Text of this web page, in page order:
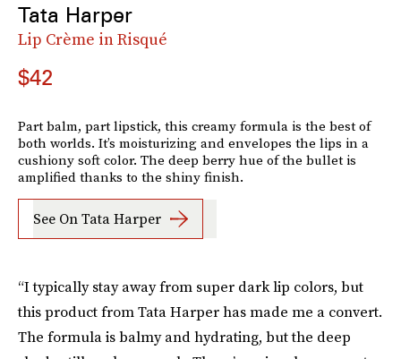
Tata Harper
Lip Crème in Risqué
$42
Part balm, part lipstick, this creamy formula is the best of
both worlds. It’s moisturizing and envelopes the lips in a
cushiony soft color. The deep berry hue of the bullet is
amplified thanks to the shiny finish.
See On Tata Harper
“I typically stay away from super dark lip colors, but
this product from Tata Harper has made me a convert.
The formula is balmy and hydrating, but the deep